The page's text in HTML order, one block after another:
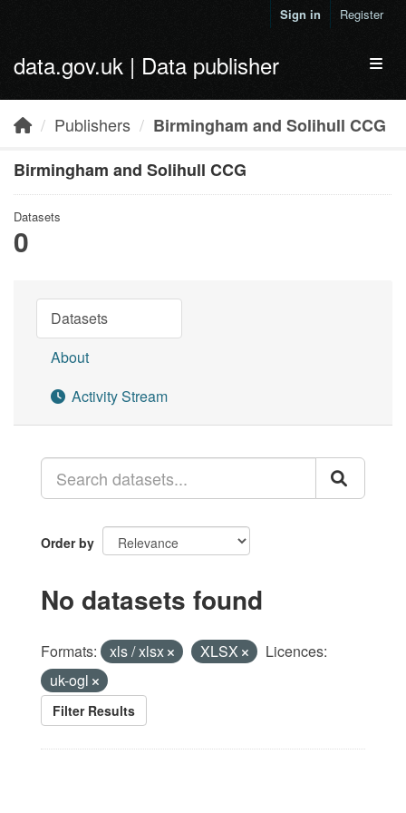
Sign in Register
data.gov.uk | Data publisher
Publishers
Birmingham and Solihull CCG
Birmingham and Solihull CCG
Datasets
0
Datasets
About
Activity Stream
Order by
No datasets found
Formats: xls / xlsx XLSX
Licences:
uk-ogl
Filter Results